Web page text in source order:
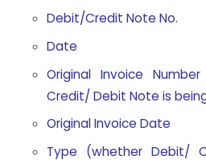
Debit/Credit Note No.
Date
Original Invoice
Credit/ Debit Note is
Original Invoice Date
Type (whether Debit/